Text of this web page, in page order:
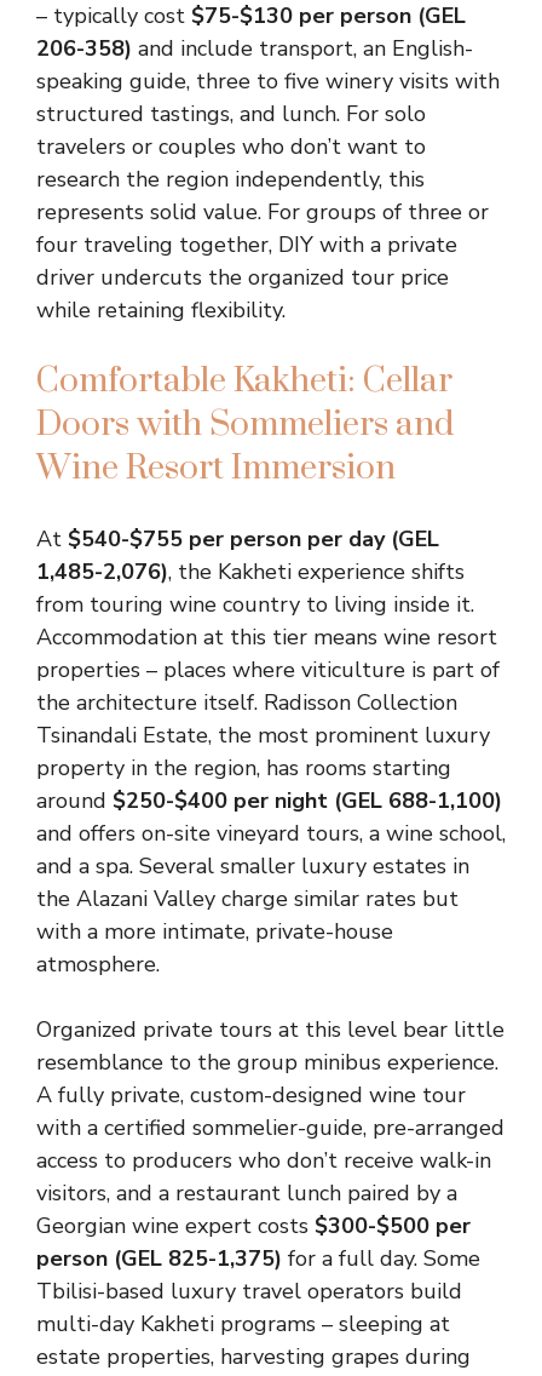
– typically cost $75-$130 per person (GEL
206-358) and include transport, an English-
speaking guide, three to five winery visits with
structured tastings, and lunch. For solo
travelers or couples who don’t want to
research the region independently, this
represents solid value. For groups of three or
four traveling together, DIY with a private
driver undercuts the organized tour price
while retaining flexibility.
Comfortable Kakheti: Cellar
Doors with Sommeliers and
Wine Resort Immersion
At $540-$755 per person per day (GEL
1,485-2,076), the Kakheti experience shifts
from touring wine country to living inside it.
Accommodation at this tier means wine resort
properties – places where viticulture is part of
the architecture itself. Radisson Collection
Tsinandali Estate, the most prominent luxury
property in the region, has rooms starting
around $250-$400 per night (GEL 688-1,100)
and offers on-site vineyard tours, a wine school,
and a spa. Several smaller luxury estates in
the Alazani Valley charge similar rates but
with a more intimate, private-house
atmosphere.
Organized private tours at this level bear little
resemblance to the group minibus experience.
A fully private, custom-designed wine tour
with a certified sommelier-guide, pre-arranged
access to producers who don’t receive walk-in
visitors, and a restaurant lunch paired by a
Georgian wine expert costs $300-$500 per
person (GEL 825-1,375) for a full day. Some
Tbilisi-based luxury travel operators build
multi-day Kakheti programs – sleeping at
estate properties, harvesting grapes during